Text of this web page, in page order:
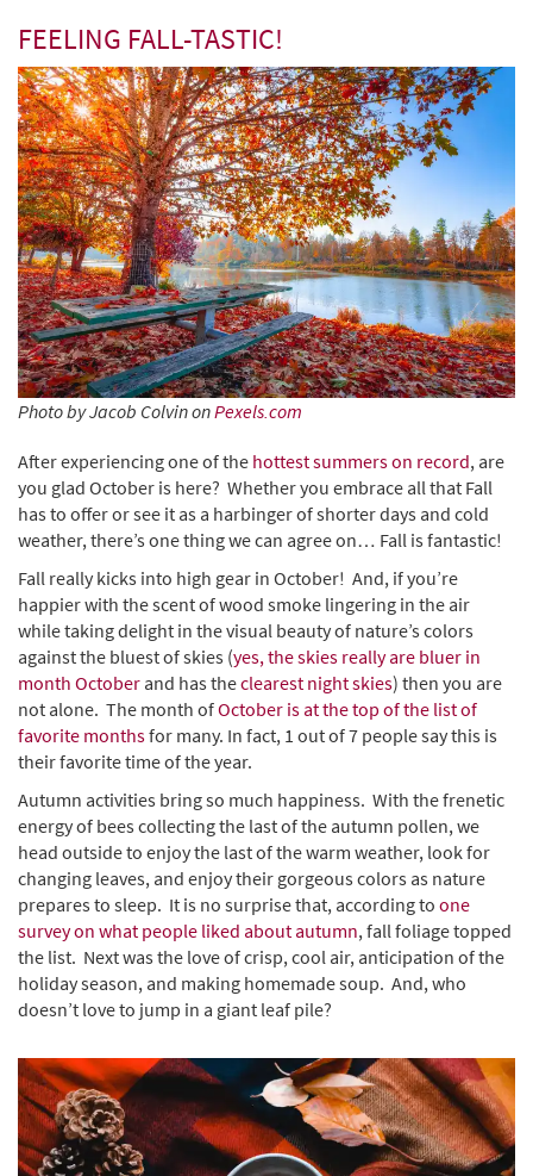
FEELING FALL-TASTIC!
Photo by Jacob Colvin onPexels.com
After experiencing one of the hottest summers on record, are
you glad October is here? Whether you embrace all that Fall
has to offer or see it as a harbinger of shorter days and cold
weather, there’s one thing we can agree on… Fall is fantastic!
Fall really kicks into high gear in October! And, if you’re
happier with the scent of wood smoke lingering in the air
while taking delight in the visual beauty of nature’s colors
against the bluest of skies (yes, the skies really are bluer in
month October and has theclearest night skies) then you are
not alone. The month ofOctober is at the top of the list of
favorite monthsfor many. In fact, 1 out of 7 people say this is
their favorite time of the year.
Autumn activities bring so much happiness. With the frenetic
energy of bees collecting the last of the autumn pollen, we
head outside to enjoy the last of the warm weather, look for
changing leaves, and enjoy their gorgeous colors as nature
prepares to sleep. It is no surprise that, according to one
survey on what people liked about autumn, fall foliage topped
the list. Next was the love of crisp, cool air, anticipation of the
holiday season, and making homemade soup. And, who
doesn’t love to jump in a giant leaf pile?